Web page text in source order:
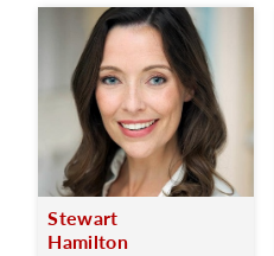
Stewart
Hamilton